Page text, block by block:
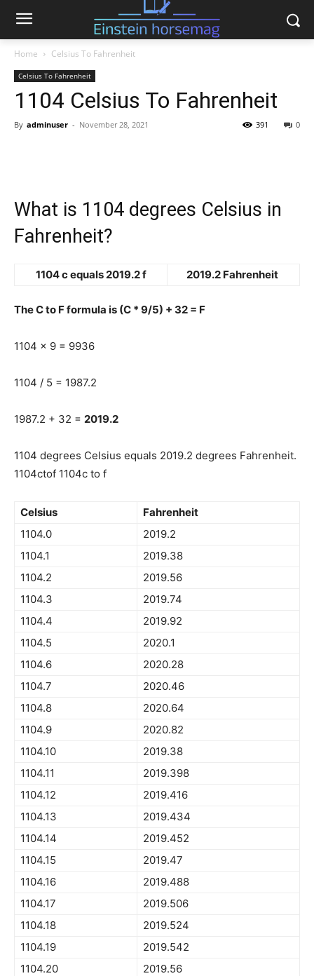
Home Celsius To Fahrenheit
Celsius To Fahrenheit
1104 Celsius To Fahrenheit
By adminuser - November 28, 2021 0
391
What is 1104 degrees Celsius in
Fahrenheit?
1104 c equals 2019.2 f 2019.2 Fahrenheit
The C to F formula is (C * 9/5) + 32 = F
1104 x 9 = 9936
1104 / 5 = 1987.2
1987.2 + 32 = 2019.2
1104 degrees Celsius equals 2019.2 degrees Fahrenheit.
1104ctof 1104c to f
Celsius
Fahrenheit
1104.0
2019.2
1104.1
2019.38
1104.2
2019.56
1104.3
2019.74
1104.4
2019.92
1104.5
2020.1
1104.6
2020.28
1104.7
2020.46
1104.8
2020.64
1104.9
2020.82
1104.10
2019.38
1104.11
2019.398
1104.12
2019.416
1104.13
2019.434
1104.14
2019.452
1104.15
2019.47
1104.16
2019.488
1104.17
2019.506
1104.18
2019.524
1104.19
2019.542
1104.20
2019.56